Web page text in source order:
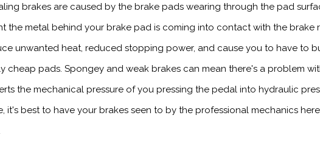
brakes are caused by the brake pads wearing through the pad
the metal behind your brake pad is coming into contact with the brake
unwanted heat, reduced stopping power, and cause you to have to
cheap pads. Spongey and weak brakes can mean there's a problem
the mechanical pressure of you pressing the pedal into hydraulic
it's best to have your brakes seen to by the professional mechanics